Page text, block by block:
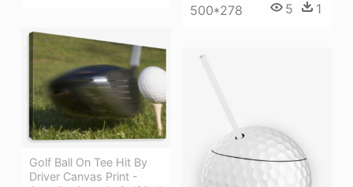
500*278 5 1
Golf Ball On Tee Hit By
Driver Canvas Print -